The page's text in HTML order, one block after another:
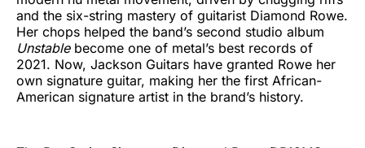
and the six-string mastery of guitarist Diamond Rowe.
Her chops helped the band’s second studio album
Unstablebecome one of metal’s best records of
2021. Now, Jackson Guitars have granted Rowe her
own signature guitar, making her the first African-
American signature artist in the brand’s history.